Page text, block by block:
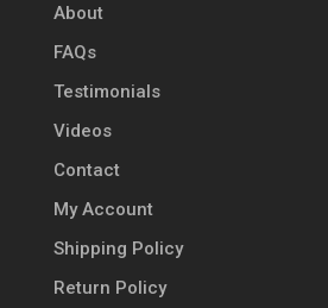
About
FAQs
Testimonials
Videos
Contact
My Account
Shipping Policy
Return Policy